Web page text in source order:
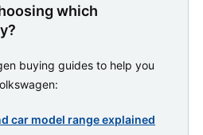
which
buying guides to help you
car model range explained